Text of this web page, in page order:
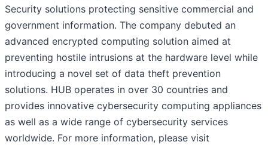
Security solutions protecting sensitive commercial and
government information. The company debuted an
advanced encrypted computing solution aimed at
preventing hostile intrusions at the hardware level while
introducing a novel set of data theft prevention
solutions. HUB operates in over 30 countries and
provides innovative cybersecurity computing appliances
as well as a wide range of cybersecurity services
worldwide. For more information, please visit